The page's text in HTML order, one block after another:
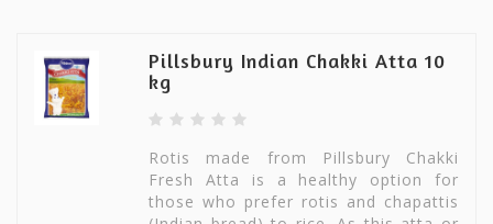
Pillsbury Indian Chakki Atta 10
kg
Rotis made from Pillsbury Chakki
Fresh Atta is a healthy option for
those who prefer rotis and chapattis